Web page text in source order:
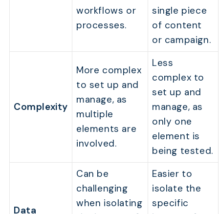
workflows or
processes.
single piece
of content
or campaign.
Complexity
More complex
to set up and
manage, as
multiple
elements are
involved.
Less
complex to
set up and
manage, as
only one
element is
being tested.
Data
Can be
challenging
when isolating
Easier to
isolate the
specific